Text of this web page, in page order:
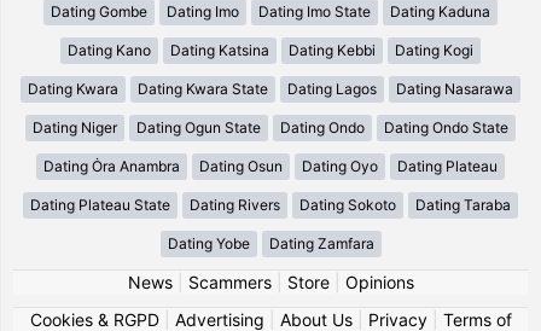
Dating Gombe Dating Imo Dating Imo State Dating Kaduna
Dating Kano Dating Katsina Dating Kebbi Dating Kogi
Dating Kwara Dating Kwara State Dating Lagos Dating Nasarawa
Dating Niger Dating Ogun State Dating Ondo Dating Ondo State
Dating Ȯra Anambra Dating Osun Dating Oyo Dating Plateau
Dating Plateau State Dating Rivers Dating Sokoto Dating Taraba
Dating Yobe Dating Zamfara
News| Scammers| Store| Opinions
Cookies & RGPD| Advertising About Us| Privacy| Terms of